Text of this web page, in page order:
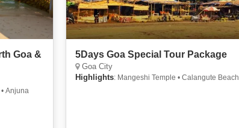
Goa &
Anjuna
5Days Goa Special Tour Package
Goa City
Highlights: Mangeshi Temple • Calangute Beach